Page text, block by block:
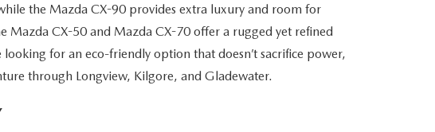
the Mazda CX-90 provides extra luxury and room for
Mazda CX-50 and Mazda CX-70 offer a rugged yet refined
for an eco-friendly option that doesn’t sacrifice power,
through Longview, Kilgore, and Gladewater.